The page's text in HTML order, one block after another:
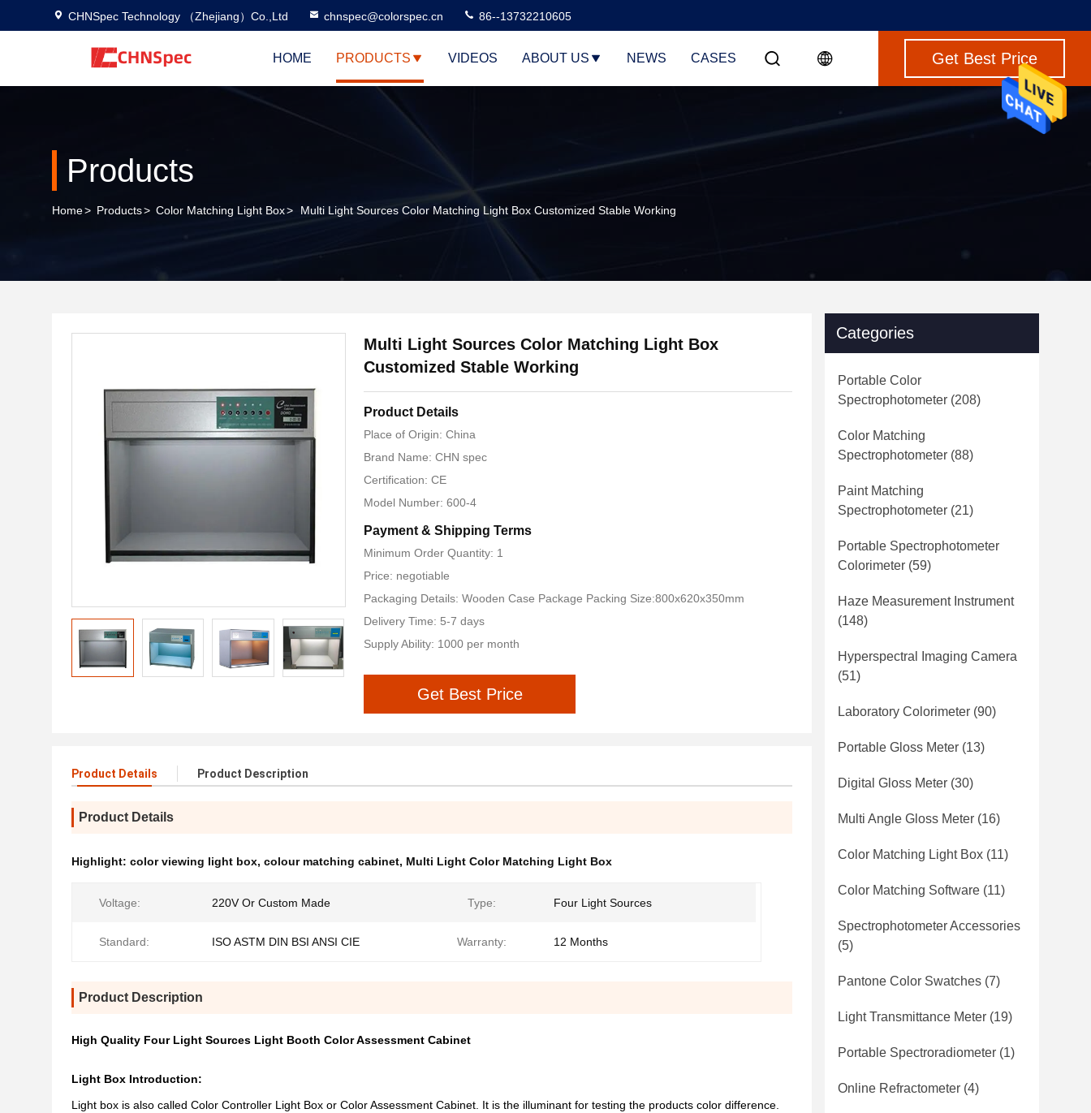
CHNSpec Technology （Zhejiang）Co.,Ltd chnspec@colorspec.cn 86--13732210605
HOME PRODUCTS VIDEOS ABOUT US NEWS CASES Get Best Price
Products
Home> Products> Color Matching Light Box> Multi Light Sources Color Matching Light Box Customized Stable Working
Multi Light Sources Color Matching Light Box
Customized Stable Working
Product Details
Place of Origin: China
Brand Name: CHN spec
Certification: CE
Model Number: 600-4
Payment & Shipping Terms
Minimum Order Quantity: 1
Price: negotiable
Packaging Details: Wooden Case Package Packing Size:800x620x350mm
Delivery Time: 5-7 days
Supply Ability: 1000 per month
Get Best Price
Product Details Product Description
Product Details
Highlight: color viewing light box, colour matching cabinet, Multi Light Color Matching Light Box
Voltage: 220V Or Custom Made Type: Four Light Sources
Standard: ISO ASTM DIN BSI ANSI CIE Warranty: 12 Months
Product Description
High Quality Four Light Sources Light Booth Color Assessment Cabinet
Light Box Introduction:
Light box is also called Color Controller Light Box or Color Assessment Cabinet. It is the illuminant for testing the products color difference.
Categories
Portable Color
Spectrophotometer (208)
Color Matching
Spectrophotometer (88)
Paint Matching
Spectrophotometer (21)
Portable Spectrophotometer
Colorimeter (59)
Haze Measurement Instrument
(148)
Hyperspectral Imaging Camera
(51)
Laboratory Colorimeter (90)
Portable Gloss Meter (13)
Digital Gloss Meter (30)
Multi Angle Gloss Meter (16)
Color Matching Light Box (11)
Color Matching Software (11)
Spectrophotometer Accessories
(5)
Pantone Color Swatches (7)
Light Transmittance Meter (19)
Portable Spectroradiometer (1)
Online Refractometer (4)